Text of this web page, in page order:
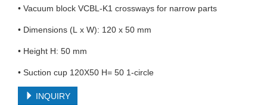
• Vacuum block VCBL-K1 crossways for narrow parts
• Dimensions (L x W): 120 x 50 mm
• Height H: 50 mm
• Suction cup 120X50 H= 50 1-circle
INQUIRY